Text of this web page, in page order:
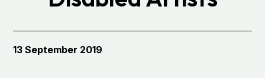
Exchange
13 September 2019